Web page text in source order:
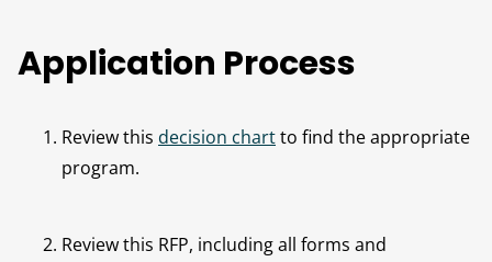
Application Process
Review this decision chartto find the appropriate
program.
Review this RFP, including all forms and